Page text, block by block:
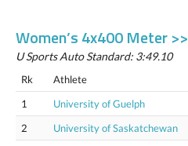
Women’s 4x400 Meter >>
U Sports Auto Standard: 3:49.10
Rk Athlete
1
University of Guelph
2
University of Saskatchewan